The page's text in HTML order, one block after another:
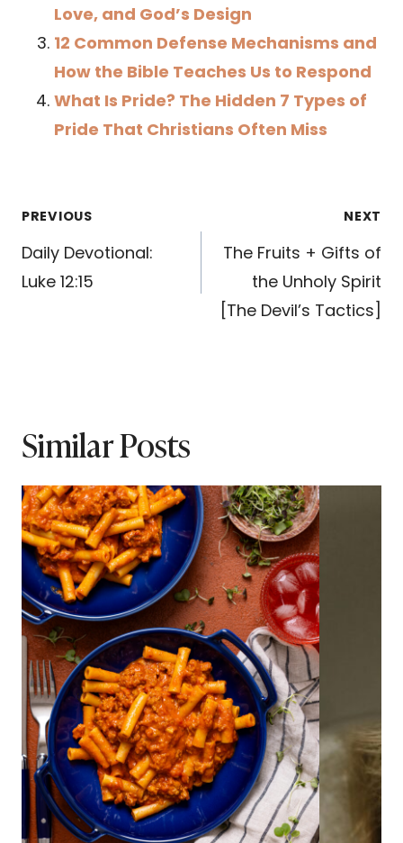
Love, and God’s Design
12 Common Defense Mechanisms and
How the Bible Teaches Us to Respond
What Is Pride? The Hidden 7 Types of
Pride That Christians Often Miss
Post
navigation
PREVIOUS
Daily Devotional:
Luke 12:15
NEXT
The Fruits + Gifts of
the Unholy Spirit
[The Devil’s Tactics]
Similar Posts